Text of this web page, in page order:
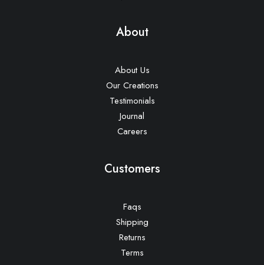
About
About Us
Our Creations
Testimonials
Journal
Careers
Customers
Faqs
Shipping
Returns
Terms